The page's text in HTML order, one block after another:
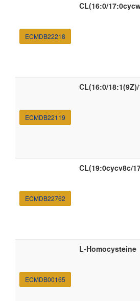
ECMDB22218
CL(16:0/
ECMDB22119
CL(16:0/
ECMDB22762
CL(19:0cycv8c/
ECMDB00165
L-Homocysteine